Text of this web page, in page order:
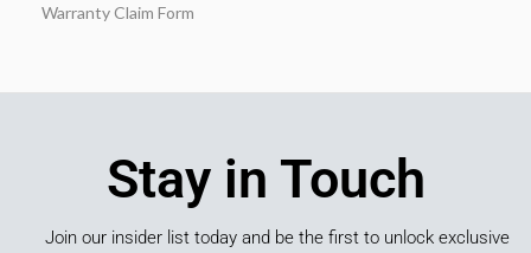
Warranty Claim Form
Stay in Touch
Join our insider list today and be the first to unlock exclusive